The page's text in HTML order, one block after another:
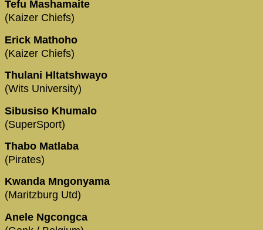
Tefu Mashamaite
(Kaizer Chiefs)
Erick Mathoho
(Kaizer Chiefs)
Thulani Hltatshwayo
(Wits University)
Sibusiso Khumalo
(SuperSport)
Thabo Matlaba
(Pirates)
Kwanda Mngonyama
(Maritzburg Utd)
Anele Ngcongca